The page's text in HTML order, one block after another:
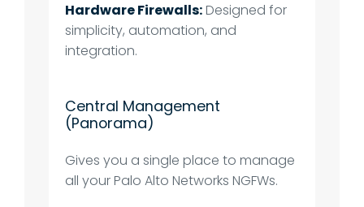
Hardware Firewalls:Designed for
simplicity, automation, and
integration.
Central Management
(Panorama)
Gives you a single place to manage
all your Palo Alto Networks NGFWs.